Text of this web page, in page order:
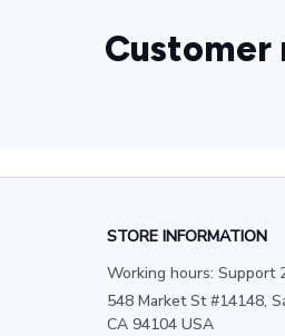
Customer
STORE INFORMATION
Working hours: Support
548 Market St #14148,
CA 94104 USA